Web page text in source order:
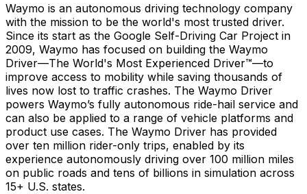
Waymo is an autonomous driving technology company
with the mission to be the world's most trusted driver.
Since its start as the Google Self-Driving Car Project in
2009, Waymo has focused on building the Waymo
Driver—The World's Most Experienced Driver™—to
improve access to mobility while saving thousands of
lives now lost to traffic crashes. The Waymo Driver
powers Waymo’s fully autonomous ride-hail service and
can also be applied to a range of vehicle platforms and
product use cases. The Waymo Driver has provided
over ten million rider-only trips, enabled by its
experience autonomously driving over 100 million miles
on public roads and tens of billions in simulation across
15+ U.S. states.